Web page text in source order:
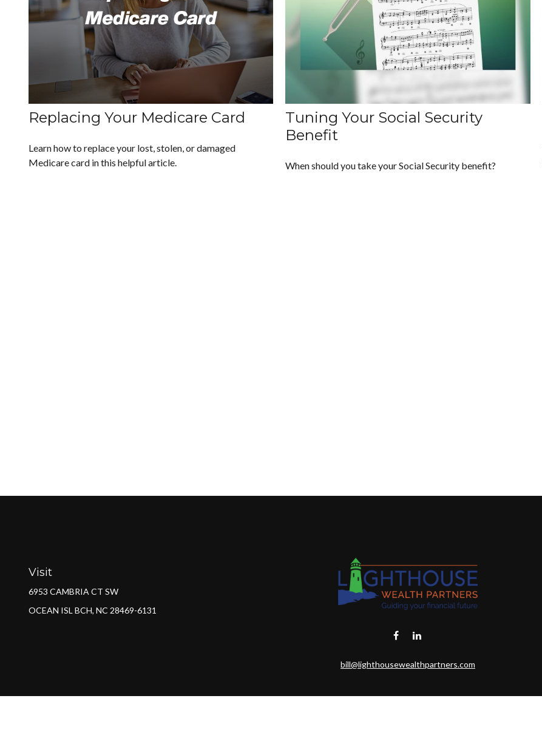
Replacing Your Medicare Card
Learn how to replace your lost, stolen, or damaged
Medicare card in this helpful article.
Tuning Your Social Security
Benefit
When should you take your Social Security benefit?
Visit
6953 CAMBRIA CT SW
OCEAN ISL BCH, NC 28469-6131
bill@lighthousewealthpartners.com